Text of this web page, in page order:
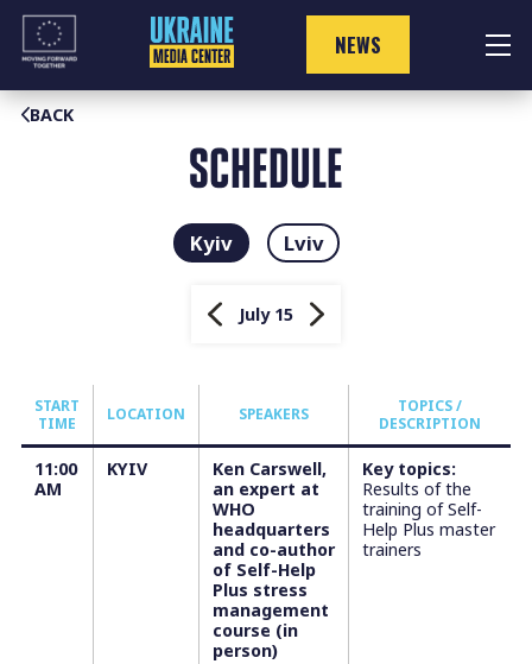
Skip
content
NEWS
BACK
SCHEDULE
Kyiv Lviv
July 15
START
TIME
LOCATION SPEAKERS
TOPICS /
DESCRIPTION
11:00
AM
KYIV
Ken Carswell,
an expert at
WHO
headquarters
and co-author
of Self-Help
Plus stress
management
course (in
person)
Key topics:
Results of the
training of Self-
Help Plus master
trainers